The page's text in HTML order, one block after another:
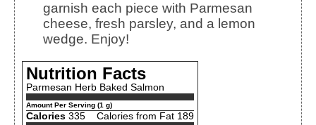
garnish each piece with Parmesan
cheese, fresh parsley, and a lemon
wedge. Enjoy!
Nutrition Facts
Parmesan Herb Baked Salmon
Amount Per Serving (1 g)
Calories 335
Calories from Fat 189